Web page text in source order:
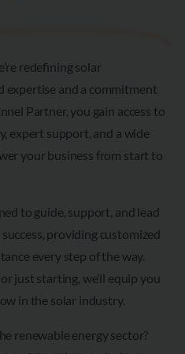
redefining solar
and a commitment
Partner, you gain access to
expert support, and a wide
your business from start to
to guide, support, and lead
providing customized
every step of the way.
just starting, we’ll equip you
in the solar industry.
renewable energy sector?